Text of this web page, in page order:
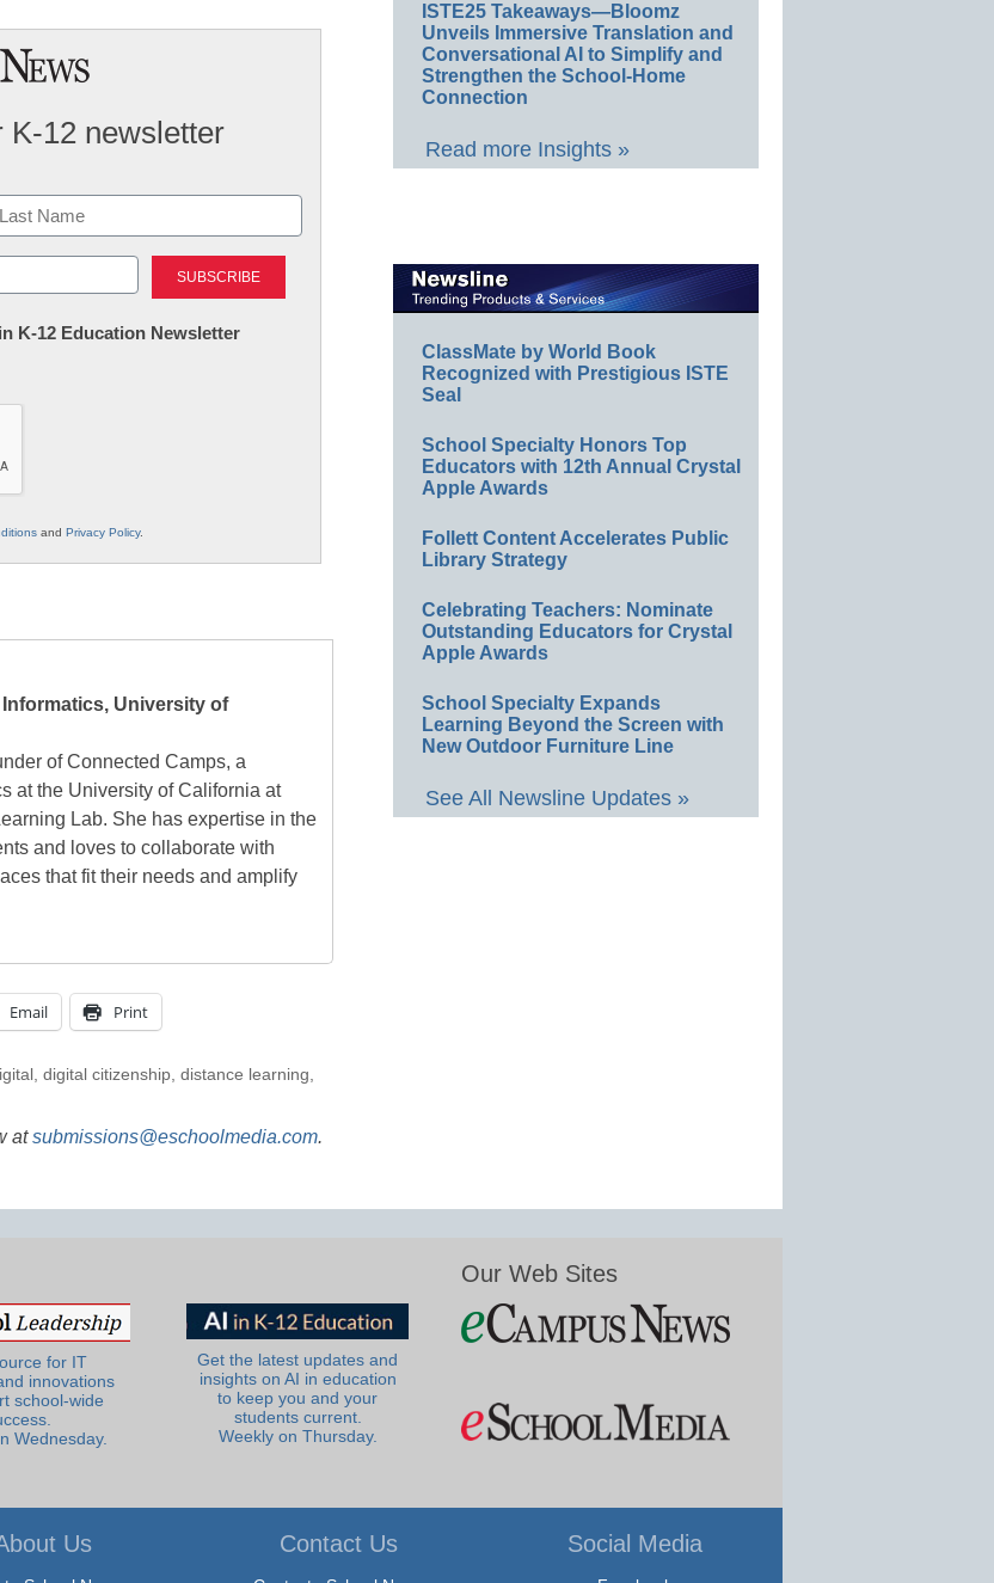
K-12 newsletter
K-12 Education Newsletter
and Privacy Policy.
University of
of Connected Camps, a
at the University of California at
Lab. She has expertise in the
and loves to collaborate with
that fit their needs and amplify
Email Print
, digital citizenship, distance learning,
atsubmissions@eschoolmedia.com.
ISTE25 Takeaways—Bloomz
Unveils Immersive Translation and
Conversational AI to Simplify and
Strengthen the School-Home
Connection
Read more Insights »
ClassMate by World Book
Recognized with Prestigious ISTE
Seal
School Specialty Honors Top
Educators with 12th Annual Crystal
Apple Awards
Follett Content Accelerates Public
Library Strategy
Celebrating Teachers: Nominate
Outstanding Educators for Crystal
Apple Awards
School Specialty Expands
Learning Beyond the Screen with
New Outdoor Furniture Line
See All Newsline Updates »
for IT
innovations
school-wide
Wednesday.
Get the latest updates and
insights on AI in education
to keep you and your
students current.
Weekly on Thursday.
Our Web Sites
Us Contact Us Social Media